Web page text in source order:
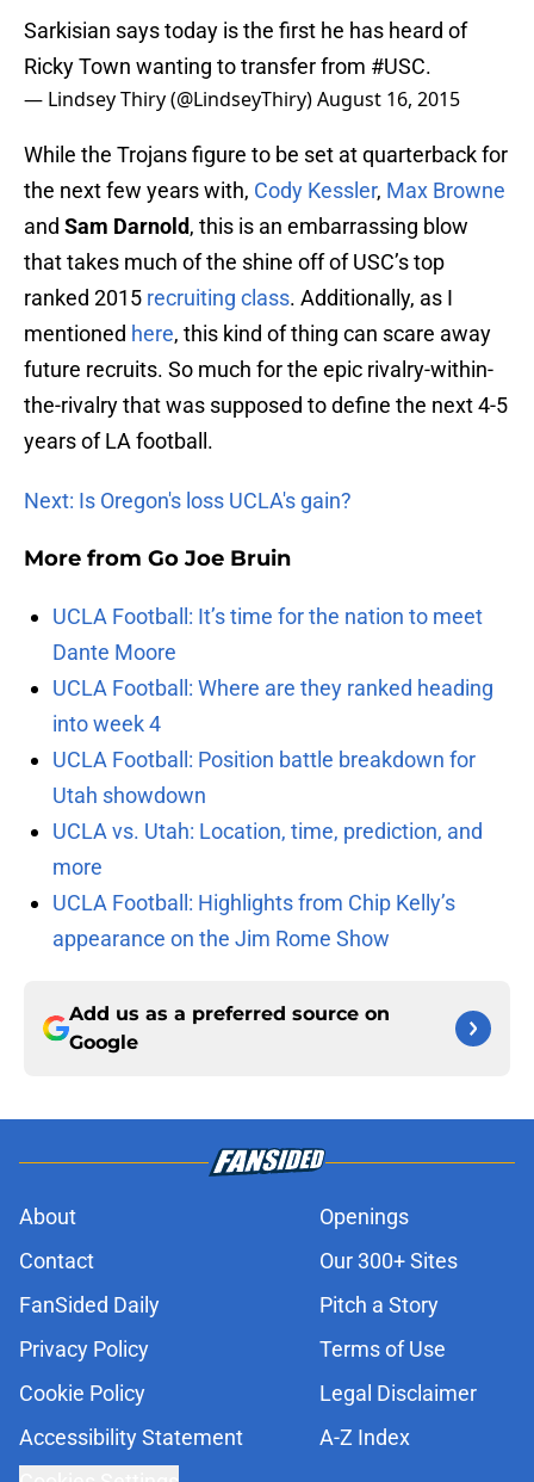
Sarkisian says today is the first he has heard of
Ricky Town wanting to transfer from #USC.
— Lindsey Thiry (@LindseyThiry)August 16, 2015
While the Trojans figure to be set at quarterback for
the next few years with, Cody Kessler, Max Browne
and Sam Darnold, this is an embarrassing blow
that takes much of the shine off of USC’s top
ranked 2015 recruiting class. Additionally, as I
mentioned here, this kind of thing can scare away
future recruits. So much for the epic rivalry-within-
the-rivalry that was supposed to define the next 4-5
years of LA football.
Next: Is Oregon's loss UCLA's gain?
More from Go Joe Bruin
UCLA Football: It’s time for the nation to meet
Dante Moore
UCLA Football: Where are they ranked heading
into week 4
UCLA Football: Position battle breakdown for
Utah showdown
UCLA vs. Utah: Location, time, prediction, and
more
UCLA Football: Highlights from Chip Kelly’s
appearance on the Jim Rome Show
Add us as a preferred source on
Google
About
Openings
Contact
Our 300+ Sites
FanSided Daily
Pitch a Story
Privacy Policy
Terms of Use
Cookie Policy
Legal Disclaimer
Accessibility Statement
A-Z Index